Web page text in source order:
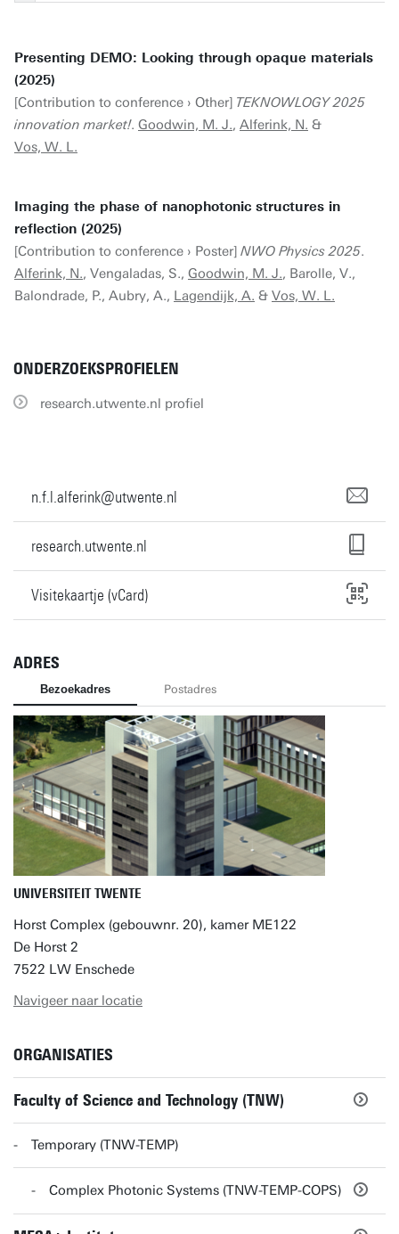
Presenting DEMO: Looking through opaque materials
(2025)
[Contribution to conference › Other] TEKNOWLOGY 2025
innovation market!. Goodwin, M. J., Alferink, N. &
Vos, W. L.
Imaging the phase of nanophotonic structures in
reflection (2025)
[Contribution to conference › Poster] NWO Physics 2025.
Alferink, N., Vengaladas, S., Goodwin, M. J., Barolle, V.,
Balondrade, P., Aubry, A., Lagendijk, A. & Vos, W. L.
ONDERZOEKSPROFIELEN
research.utwente.nl profiel
n.f.l.alferink@utwente.nl
research.utwente.nl
Visitekaartje (vCard)
ADRES
Bezoekadres Postadres
UNIVERSITEIT TWENTE
Horst Complex (gebouwnr. 20), kamer ME122
De Horst 2
7522 LW Enschede
Navigeer naar locatie
ORGANISATIES
Faculty of Science and Technology (TNW)
Temporary (TNW-TEMP)
Complex Photonic Systems (TNW-TEMP-COPS)